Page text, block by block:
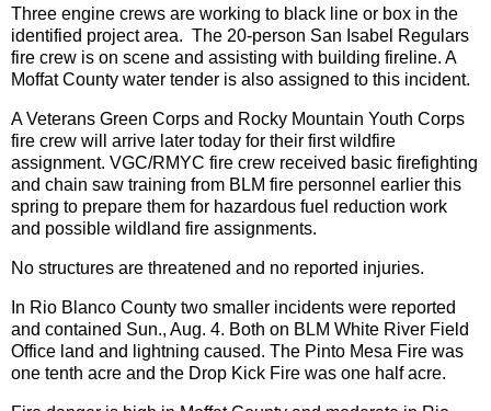
Three engine crews are working to black line or box in the
identified project area. The 20-person San Isabel Regulars
fire crew is on scene and assisting with building fireline. A
Moffat County water tender is also assigned to this incident.
A Veterans Green Corps and Rocky Mountain Youth Corps
fire crew will arrive later today for their first wildfire
assignment. VGC/RMYC fire crew received basic firefighting
and chain saw training from BLM fire personnel earlier this
spring to prepare them for hazardous fuel reduction work
and possible wildland fire assignments.
No structures are threatened and no reported injuries.
In Rio Blanco County two smaller incidents were reported
and contained Sun., Aug. 4. Both on BLM White River Field
Office land and lightning caused. The Pinto Mesa Fire was
one tenth acre and the Drop Kick Fire was one half acre.